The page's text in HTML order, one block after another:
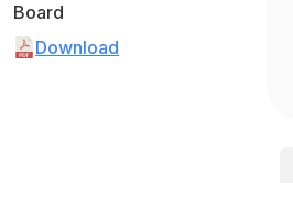
Board
Download